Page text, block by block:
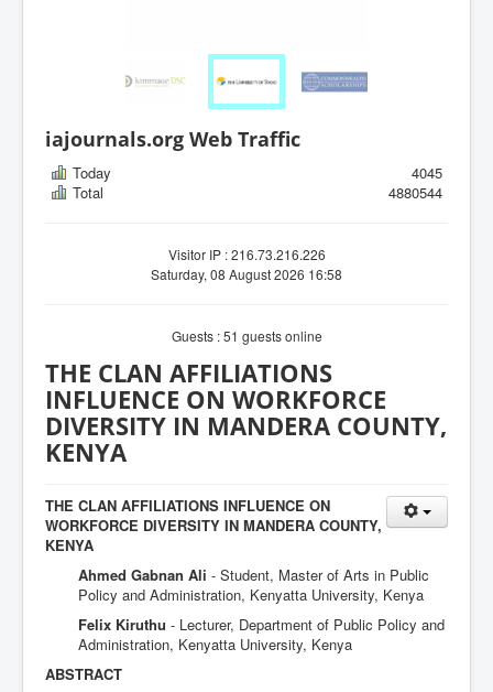
iajournals.org Web Traffic
Today
4045
Total
4880544
Visitor IP : 216.73.216.226
Saturday, 08 August 2026 16:58
Guests : 51 guests online
THE CLAN AFFILIATIONS
INFLUENCE ON WORKFORCE
DIVERSITY IN MANDERA COUNTY,
KENYA
THE CLAN AFFILIATIONS INFLUENCE ON
WORKFORCE DIVERSITY IN MANDERA COUNTY,
KENYA
Ahmed Gabnan Ali - Student, Master of Arts in Public
Policy and Administration, Kenyatta University, Kenya
Felix Kiruthu - Lecturer, Department of Public Policy and
Administration, Kenyatta University, Kenya
ABSTRACT